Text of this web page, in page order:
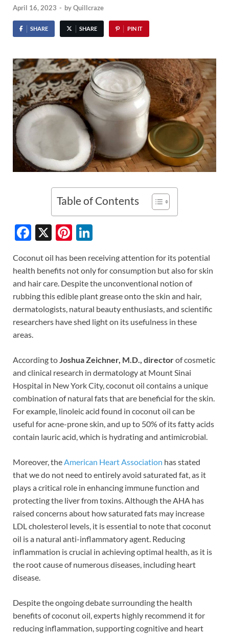
April 16, 2023 - byQuillcraze
SHARE SHARE PIN IT
Table of Contents
F
e
b
o
o
k
X
Pi
er
es
t
k
e
dI
n
Coconut oil has been receiving attention for its potential
health benefits not only for consumption but also for skin
and hair care. Despite the unconventional notion of
rubbing this edible plant grease onto the skin and hair,
dermatologists, natural beauty enthusiasts, and scientific
researchers have shed light on its usefulness in these
areas.
According toJoshua Zeichner, M.D., directorof cosmetic
and clinical research in dermatology at Mount Sinai
Hospital in New York City, coconut oil contains a unique
combination of natural fats that are beneficial for the skin.
For example, linoleic acid found in coconut oil can be
useful for acne-prone skin, and up to 50% of its fatty acids
contain lauric acid, which is hydrating and antimicrobial.
Moreover, theAmerican Heart Association has stated
that we do not need to entirely avoid saturated fat, as it
plays a critical role in enhancing immune function and
protecting the liver from toxins. Although the AHA has
raised concerns about how saturated fats may increase
LDL cholesterol levels, it is essential to note that coconut
oil is a natural anti-inflammatory agent. Reducing
inflammation is crucial in achieving optimal health, as it is
the root cause of numerous diseases, including heart
disease.
Despite the ongoing debate surrounding the health
benefits of coconut oil, experts highly recommend it for
reducing inflammation, supporting cognitive and heart